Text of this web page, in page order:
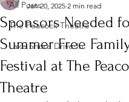
All Posts
The Peacock Theatre
Lake Shore Drive-In
Sponsors Needed
Summer Free
Festival at The
Theatre
Jan 20, 2025 2 min read